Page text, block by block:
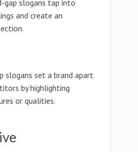
gap slogans tap into
and create an
slogans set a brand apart
by highlighting
or qualities.